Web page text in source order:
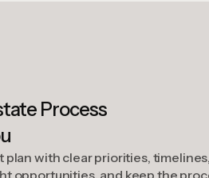
Process
plan with clear priorities,
opportunities, and keep the